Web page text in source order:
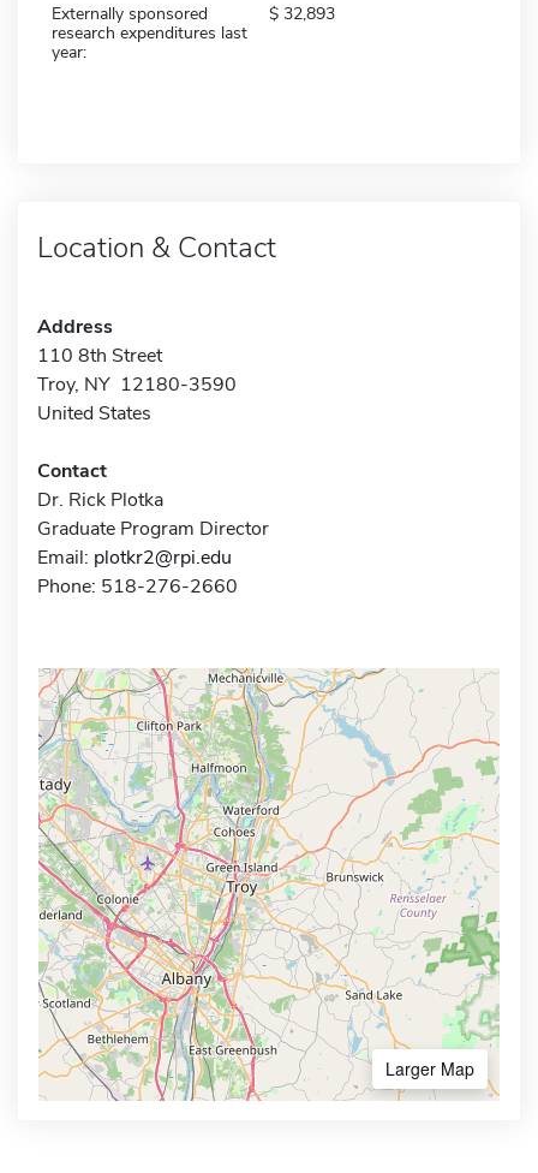
Externally sponsored
research expenditures last
year:
32,893
Location & Contact
Address
110 8th Street
Troy, NY 12180-3590
United States
Contact
Dr. Rick Plotka
Graduate Program Director
Email: plotkr2@rpi.edu
Phone: 518-276-2660
Larger Map